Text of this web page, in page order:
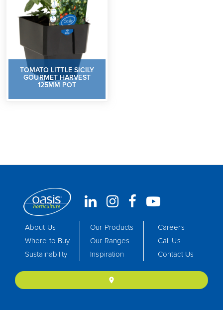
TOMATO LITTLE SICILY
GOURMET HARVEST
125MM POT
About Us
Where to Buy
Sustainability
Our Products
Our Ranges
Inspiration
Careers
Call Us
Contact Us
location_on